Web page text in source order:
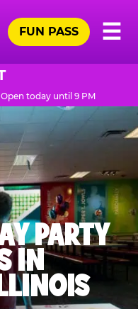
☰
FUN PASS
Open today until 9 PM
PARTY
IN